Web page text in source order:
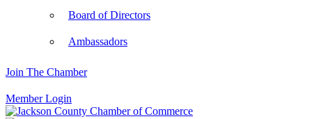
Board of Directors
Ambassadors
Join The Chamber
Member Login